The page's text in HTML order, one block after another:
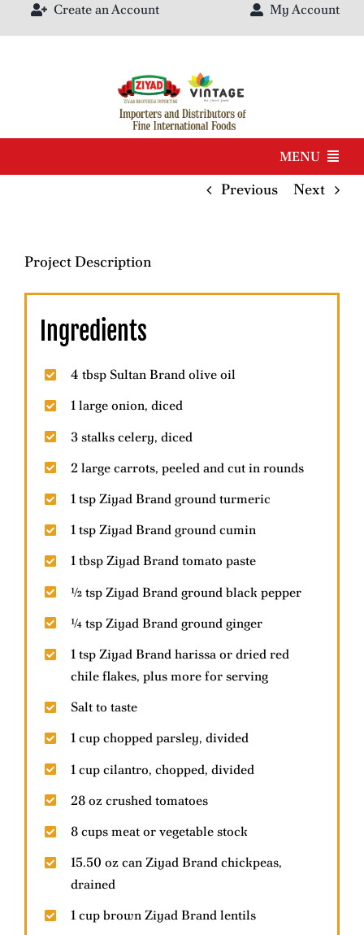
to
Create an Account My Account
MENU
Brands
Contact Us
Help & FAQs
Previous Next
Project Description
Ingredients
4 tbsp Sultan Brand olive oil
1 large onion, diced
3 stalks celery, diced
2 large carrots, peeled and cut in rounds
1 tsp Ziyad Brand ground turmeric
1 tsp Ziyad Brand ground cumin
1 tbsp Ziyad Brand tomato paste
½ tsp Ziyad Brand ground black pepper
¼ tsp Ziyad Brand ground ginger
1 tsp Ziyad Brand harissa or dried red
chile flakes, plus more for serving
Salt to taste
1 cup chopped parsley, divided
1 cup cilantro, chopped, divided
28 oz crushed tomatoes
8 cups meat or vegetable stock
15.50 oz can Ziyad Brand chickpeas,
drained
1 cup brown Ziyad Brand lentils